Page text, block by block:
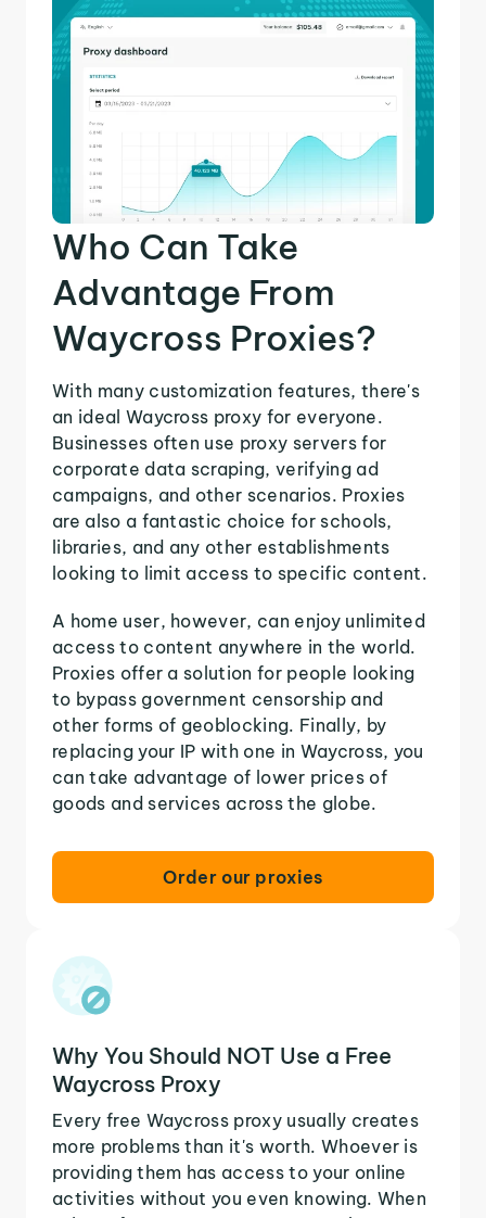
Who Can Take
Advantage From
Waycross Proxies?
With many customization features, there's
an ideal Waycross proxy for everyone.
Businesses often use proxy servers for
corporate data scraping, verifying ad
campaigns, and other scenarios. Proxies
are also a fantastic choice for schools,
libraries, and any other establishments
looking to limit access to specific content.
A home user, however, can enjoy unlimited
access to content anywhere in the world.
Proxies offer a solution for people looking
to bypass government censorship and
other forms of geoblocking. Finally, by
replacing your IP with one in Waycross, you
can take advantage of lower prices of
goods and services across the globe.
Order our proxies
Why You Should NOT Use a Free
Waycross Proxy
Every free Waycross proxy usually creates
more problems than it's worth. Whoever is
providing them has access to your online
activities without you even knowing. When